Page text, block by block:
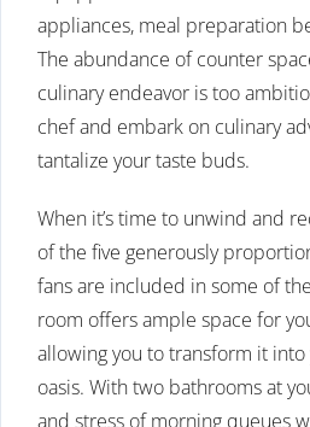
appliances, meal preparation
The abundance of counter
culinary endeavor is too
chef and embark on culinary
tantalize your taste buds.
When it’s time to unwind and
of the five generously
fans are included in some of
room offers ample space for
allowing you to transform it
oasis. With two bathrooms at
and stress of morning queues